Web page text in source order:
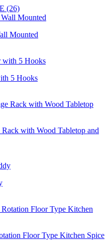
(26)
Mounted
5 Hooks
with Wood Tabletop and
Floor Type Kitchen Spice